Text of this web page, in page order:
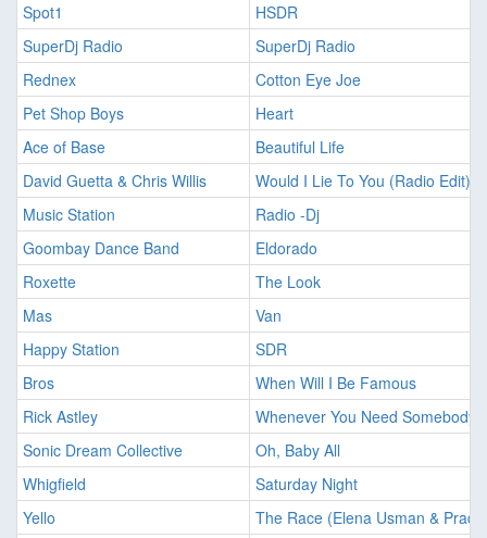
Spot1
HSDR
SuperDj Radio
SuperDj Radio
Rednex
Cotton Eye Joe
Pet Shop Boys
Heart
Ace of Base
Beautiful Life
David Guetta & Chris Willis
Would I Lie To You (Radio Edit)
Music Station
Radio -Dj
Goombay Dance Band
Eldorado
Roxette
The Look
Mas
Van
Happy Station
SDR
Bros
When Will I Be Famous
Rick Astley
Whenever You Need Somebody
Sonic Dream Collective
Oh, Baby All
Whigfield
Saturday Night
Yello
The Race (Elena Usman &